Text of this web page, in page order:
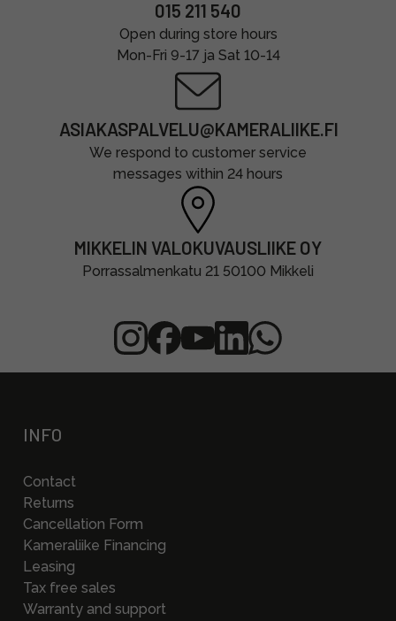
015 211 540
Open during store hours
Mon-Fri 9-17 ja Sat 10-14
ASIAKASPALVELU@KAMERALIIKE.FI
We respond to customer service
messages within 24 hours
MIKKELIN VALOKUVAUSLIIKE OY
Porrassalmenkatu 21 50100 Mikkeli
INFO
Contact
Returns
Cancellation Form
Kameraliike Financing
Leasing
Tax free sales
Warranty and support